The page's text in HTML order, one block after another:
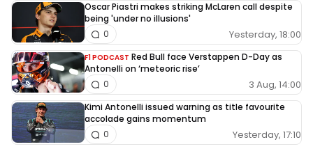
Oscar Piastri makes striking McLaren call despite
being 'under no illusions'
Yesterday, 18:00
0
F1 PODCAST Red Bull face Verstappen D-Day as
Antonelli on ‘meteoric rise’
3 Aug, 14:00
0
Kimi Antonelli issued warning as title favourite
accolade gains momentum
Yesterday, 17:10
0